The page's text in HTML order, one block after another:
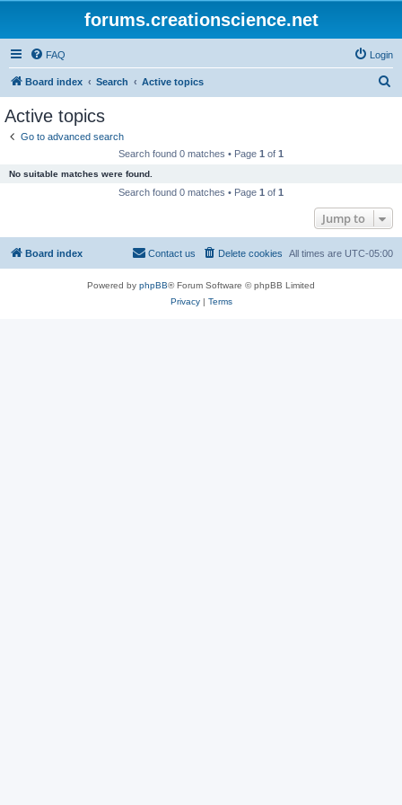
forums.creationscience.net
FAQ Login
Board index Search Active topics
Active topics
Go to advanced search
Search found 0 matches • Page 1 of 1
No suitable matches were found.
Search found 0 matches • Page 1 of 1
Jump to
Board index All times are UTC-05:00
Delete cookies
Contact us
Powered by phpBB® Forum Software © phpBB Limited
Privacy| Terms